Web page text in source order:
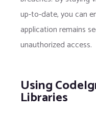
up-to-date, you can
application remains
unauthorized access.
Using
Libraries